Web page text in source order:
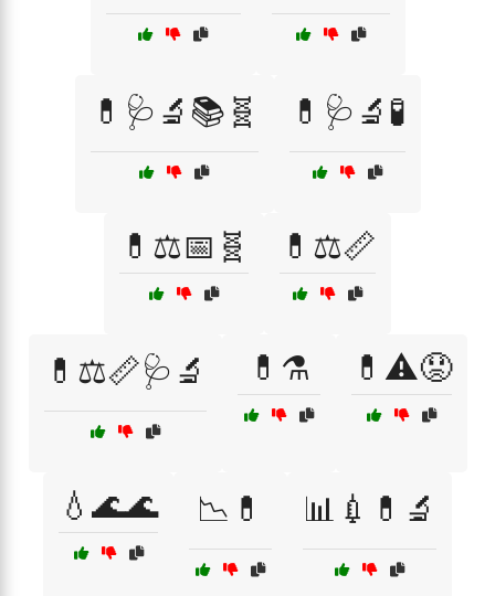
💊🩺🔬📚🧬 💊🩺🔬🧪
💊⚖️📅🧬 💊⚖️📏
💊⚖️📏🩺🔬 💊⚗️ 💊⚠️😟
💧🌊🌊 📉💊 📊💉💊🔬